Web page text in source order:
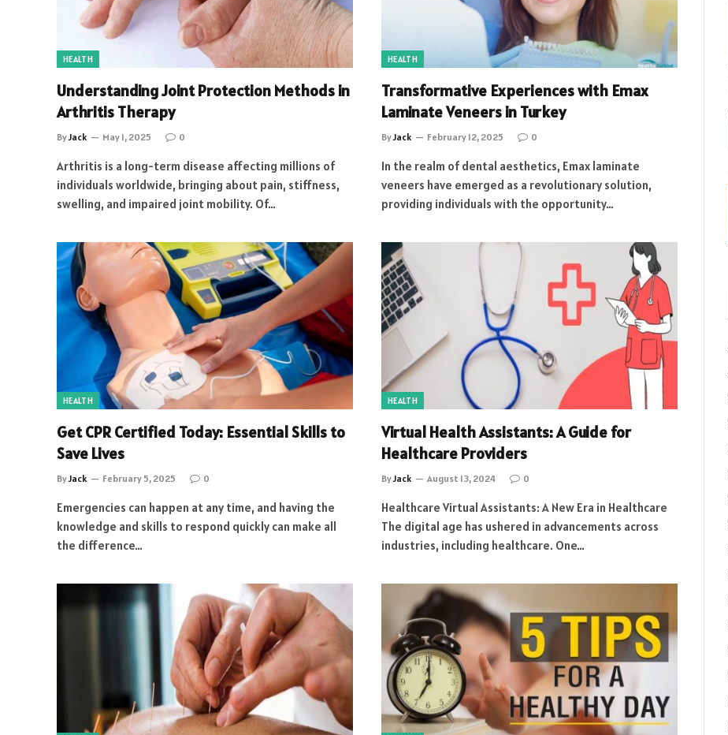
HEALTH
Understanding Joint Protection Methods in
Arthritis Therapy
ByJack May 1, 2025 0
Arthritis is a long-term disease affecting millions of
individuals worldwide, bringing about pain, stiffness,
swelling, and impaired joint mobility. Of…
HEALTH
Transformative Experiences with Emax
Laminate Veneers in Turkey
ByJack February 12, 2025 0
In the realm of dental aesthetics, Emax laminate
veneers have emerged as a revolutionary solution,
providing individuals with the opportunity…
HEALTH
Get CPR Certified Today: Essential Skills to
Save Lives
ByJack February 5, 2025 0
Emergencies can happen at any time, and having the
knowledge and skills to respond quickly can make all
the difference…
HEALTH
Virtual Health Assistants: A Guide for
Healthcare Providers
ByJack August 13, 2024 0
Healthcare Virtual Assistants: A New Era in Healthcare
The digital age has ushered in advancements across
industries, including healthcare. One…